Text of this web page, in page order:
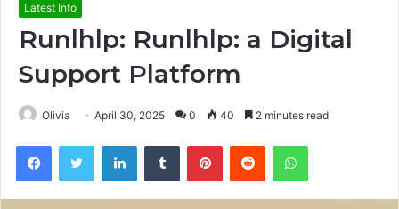
Latest Info
Runlhlp: Runlhlp: a Digital
Support Platform
Olivia April 30, 2025 0 40 2 minutes read
FacebookTwitter LinkedInTumblr PinterestReddit WhatsApp